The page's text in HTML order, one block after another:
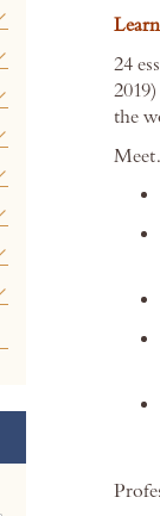
images
gallery
24
the